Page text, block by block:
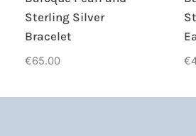
Sterling Silver
Bracelet
€65.00 €